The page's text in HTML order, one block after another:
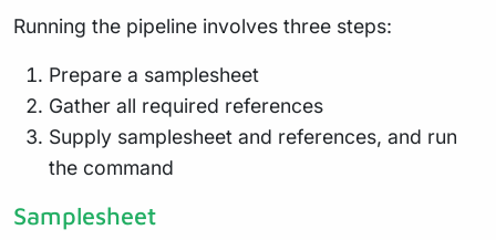
Running the pipeline involves three steps:
Prepare a samplesheet
Gather all required references
Supply samplesheet and references, and run
the command
Samplesheet